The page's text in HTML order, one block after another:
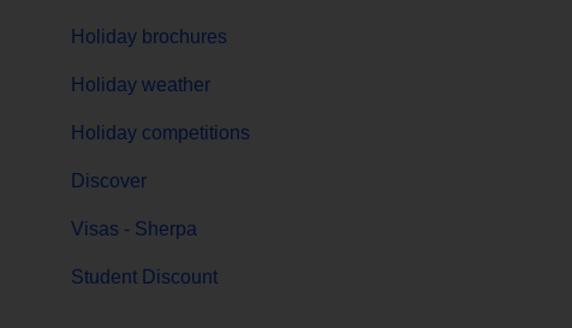
Holiday brochures
Holiday weather
Holiday competitions
Discover
Visas - Sherpa
Student Discount